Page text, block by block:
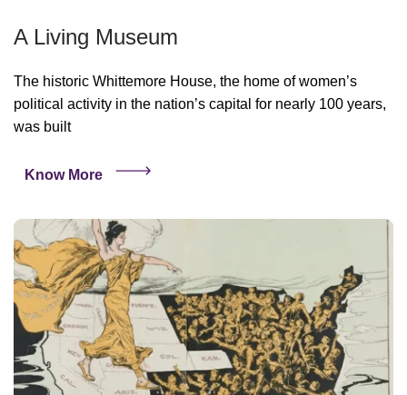
A Living Museum
The historic Whittemore House, the home of women’s
political activity in the nation’s capital for nearly 100 years,
was built
Know More